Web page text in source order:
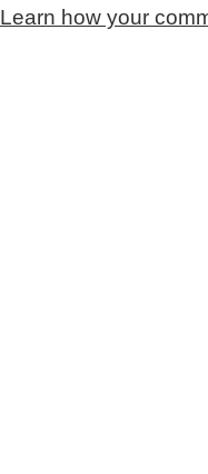
Learn how your